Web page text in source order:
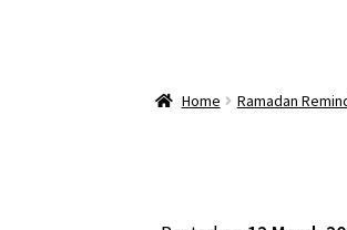
Home Ramadan